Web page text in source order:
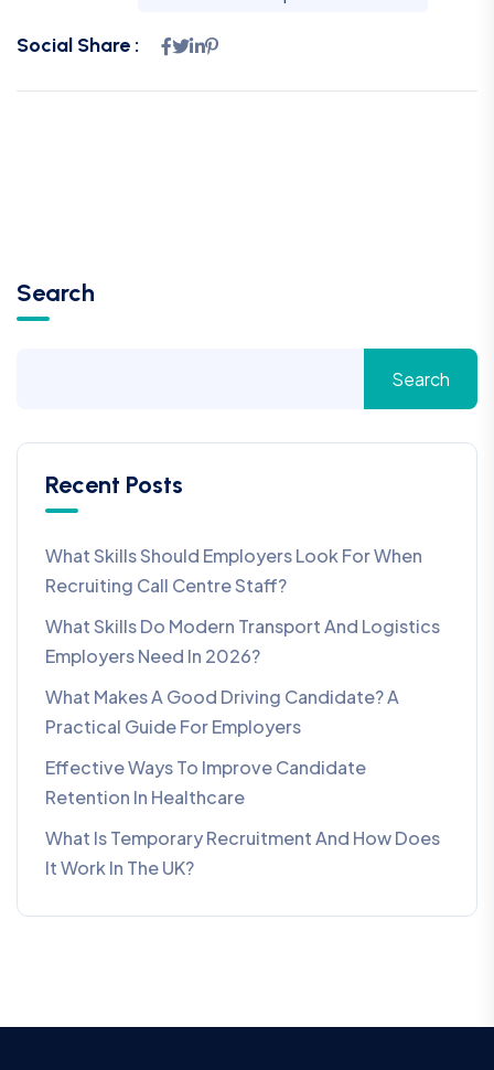
Social Share :
Search
Search
Recent Posts
What Skills Should Employers Look For When
Recruiting Call Centre Staff?
What Skills Do Modern Transport And Logistics
Employers Need In 2026?
What Makes A Good Driving Candidate? A
Practical Guide For Employers
Effective Ways To Improve Candidate
Retention In Healthcare
What Is Temporary Recruitment And How Does
It Work In The UK?